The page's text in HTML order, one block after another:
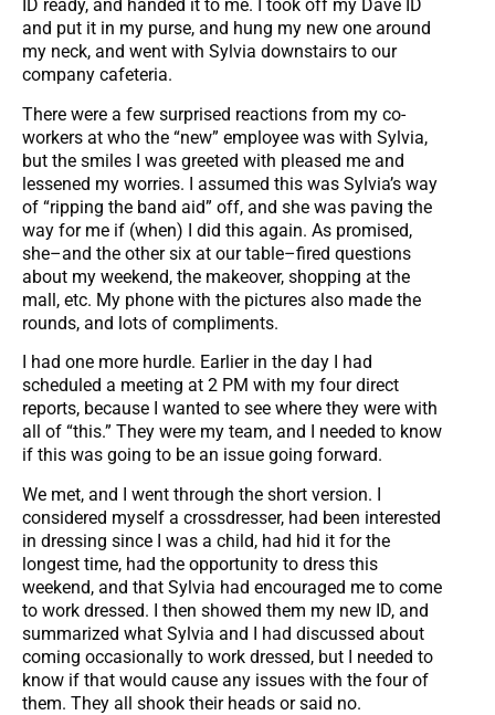
ID ready, and handed it to me. I took off my Dave ID
and put it in my purse, and hung my new one around
my neck, and went with Sylvia downstairs to our
company cafeteria.
There were a few surprised reactions from my co-
workers at who the “new” employee was with Sylvia,
but the smiles I was greeted with pleased me and
lessened my worries. I assumed this was Sylvia’s way
of “ripping the band aid” off, and she was paving the
way for me if (when) I did this again. As promised,
she–and the other six at our table–fired questions
about my weekend, the makeover, shopping at the
mall, etc. My phone with the pictures also made the
rounds, and lots of compliments.
I had one more hurdle. Earlier in the day I had
scheduled a meeting at 2 PM with my four direct
reports, because I wanted to see where they were with
all of “this.” They were my team, and I needed to know
if this was going to be an issue going forward.
We met, and I went through the short version. I
considered myself a crossdresser, had been interested
in dressing since I was a child, had hid it for the
longest time, had the opportunity to dress this
weekend, and that Sylvia had encouraged me to come
to work dressed. I then showed them my new ID, and
summarized what Sylvia and I had discussed about
coming occasionally to work dressed, but I needed to
know if that would cause any issues with the four of
them. They all shook their heads or said no.